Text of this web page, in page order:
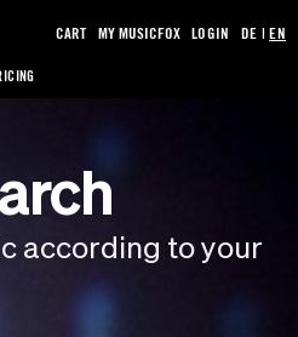
CART MY MUSICFOX LOGIN DE |EN
according to your